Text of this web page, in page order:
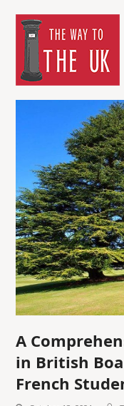
A
in British
French